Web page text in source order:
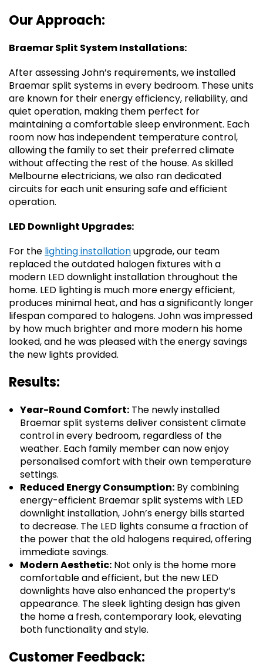
Our Approach:
Braemar Split System Installations:
After assessing John’s requirements, we installed
Braemar split systems in every bedroom. These units
are known for their energy efficiency, reliability, and
quiet operation, making them perfect for
maintaining a comfortable sleep environment. Each
room now has independent temperature control,
allowing the family to set their preferred climate
without affecting the rest of the house. As skilled
Melbourne electricians, we also ran dedicated
circuits for each unit ensuring safe and efficient
operation.
LED Downlight Upgrades:
For the lighting installationupgrade, our team
replaced the outdated halogen fixtures with a
modern LED downlight installation throughout the
home. LED lighting is much more energy efficient,
produces minimal heat, and has a significantly longer
lifespan compared to halogens. John was impressed
by how much brighter and more modern his home
looked, and he was pleased with the energy savings
the new lights provided.
Results:
Year-Round Comfort: The newly installed
Braemar split systems deliver consistent climate
control in every bedroom, regardless of the
weather. Each family member can now enjoy
personalised comfort with their own temperature
settings.
Reduced Energy Consumption: By combining
energy-efficient Braemar split systems with LED
downlight installation, John’s energy bills started
to decrease. The LED lights consume a fraction of
the power that the old halogens required, offering
immediate savings.
Modern Aesthetic: Not only is the home more
comfortable and efficient, but the new LED
downlights have also enhanced the property’s
appearance. The sleek lighting design has given
the home a fresh, contemporary look, elevating
both functionality and style.
Customer Feedback: